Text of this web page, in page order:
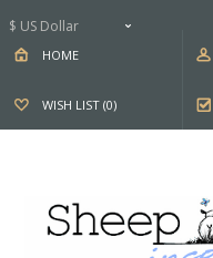
$ US Dollar
HOME
WISH LIST (0)